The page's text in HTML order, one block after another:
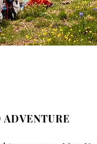
ADVENTURE